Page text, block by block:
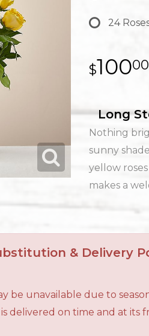
24
10000
Long
Nothing
sunny
yellow
makes a
& Delivery
be unavailable due to
delivered on time and at its